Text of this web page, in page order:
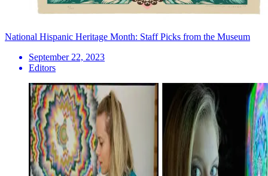
National Hispanic Heritage Month: Staff Picks from the Museum
September 22, 2023
Editors